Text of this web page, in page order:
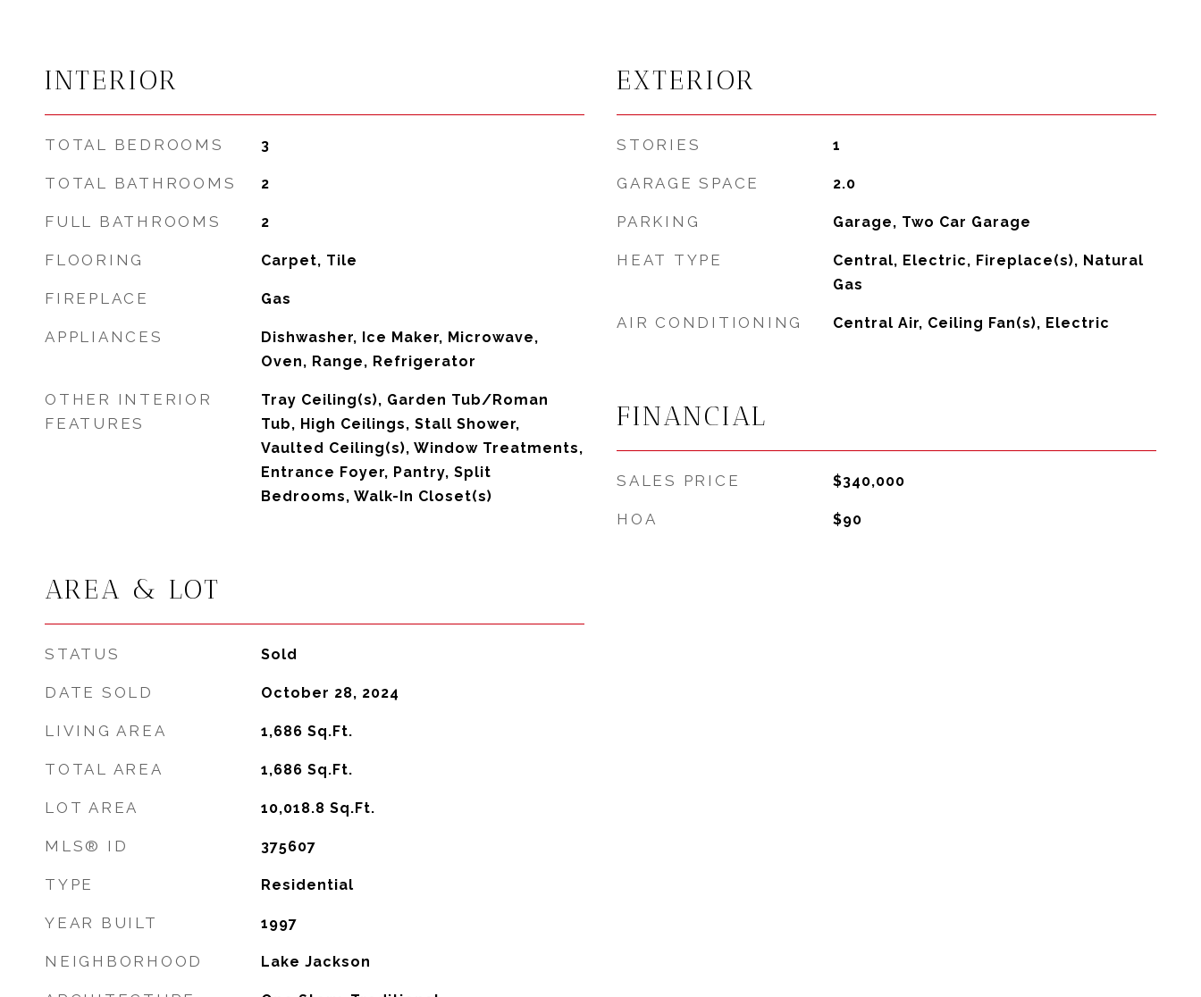
INTERIOR
TOTAL BEDROOMS 3
TOTAL BATHROOMS 2
FULL BATHROOMS 2
FLOORING Carpet, Tile
FIREPLACE Gas
APPLIANCES
Dishwasher, Ice Maker, Microwave,
Oven, Range, Refrigerator
OTHER INTERIOR
FEATURES
Tray Ceiling(s), Garden Tub/Roman
Tub, High Ceilings, Stall Shower,
Vaulted Ceiling(s), Window Treatments,
Entrance Foyer, Pantry, Split
Bedrooms, Walk-In Closet(s)
AREA & LOT
STATUS Sold
DATE SOLD October 28, 2024
LIVING AREA 1,686 Sq.Ft.
TOTAL AREA 1,686 Sq.Ft.
LOT AREA 10,018.8 Sq.Ft.
MLS® ID 375607
TYPE Residential
YEAR BUILT 1997
NEIGHBORHOOD Lake Jackson
EXTERIOR
STORIES 1
GARAGE SPACE 2.0
PARKING Garage, Two Car Garage
HEAT TYPE
Central, Electric, Fireplace(s), Natural
Gas
AIR CONDITIONING Central Air, Ceiling Fan(s), Electric
FINANCIAL
SALES PRICE $340,000
HOA $90